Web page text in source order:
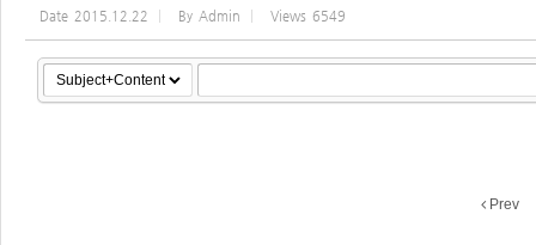
Date 2015.12.22 By Admin Views 6549
Prev